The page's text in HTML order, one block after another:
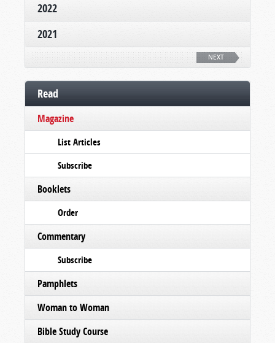
2022
2021
NEXT
Read
Magazine
List Articles
Subscribe
Booklets
Order
Commentary
Subscribe
Pamphlets
Woman to Woman
Bible Study Course